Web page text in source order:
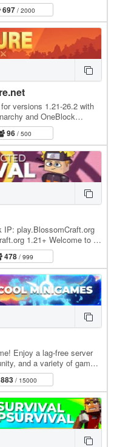
go-to…
697 / 2000
versions 1.21-26.2 with
and OneBlock
96/ 500
IP: play.BlossomCraft.org
1.21+ Welcome to 🌸
478 / 999
Enjoy a lag-free server
and a variety of game
883 / 15000